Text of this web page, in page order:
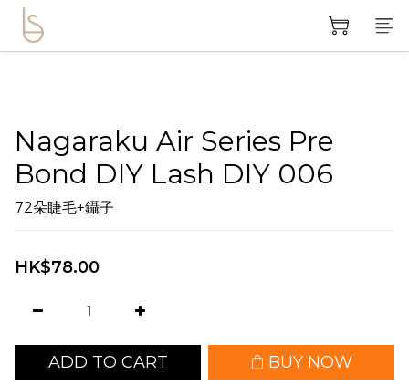
Nagaraku Air Series Pre
Bond DIY Lash DIY 006
72朵睫毛+鑷子
HK$78.00
ADD TO CART BUY NOW